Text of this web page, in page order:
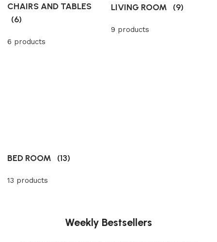
CHAIRS AND TABLES
(6)
6 products
LIVING ROOM (9)
9 products
BED ROOM (13)
13 products
Weekly Bestsellers